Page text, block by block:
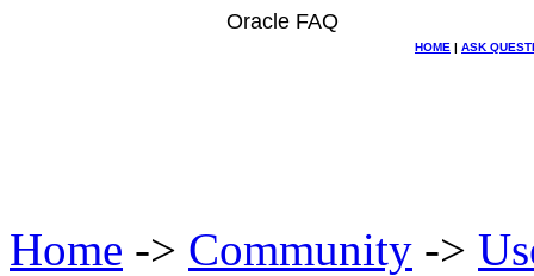
Oracle FAQ
HOME | ASK
Home -> Community ->